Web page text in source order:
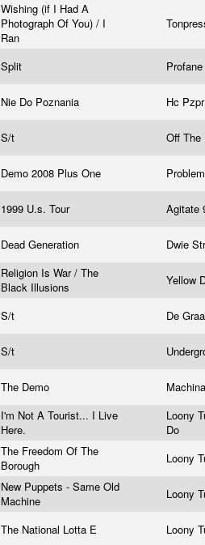
Wishing (if I Had A
Photograph Of You) / I
Ran
Split
Nie Do Poznania Hc
S/t Off
Demo 2008 Plus One
1999 U.s. Tour Agitate
Dead Generation Dwie
Religion Is War / The
Black Illusions
Yellow
S/t De
S/t
The Demo
I'm Not A Tourist... I Live
Here.
Loony
Do
The Freedom Of The
Borough
Loony
New Puppets - Same Old
Machine
Loony
The National Lotta E Loony